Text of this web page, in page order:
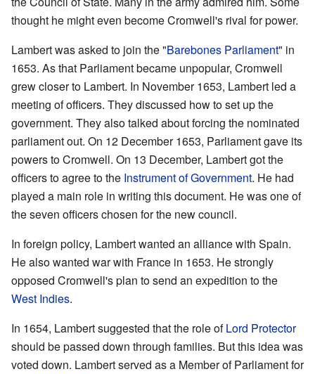
thought he might even become Cromwell's rival for power.
Lambert was asked to join the "Barebones Parliament" in
1653. As that Parliament became unpopular, Cromwell
grew closer to Lambert. In November 1653, Lambert led a
meeting of officers. They discussed how to set up the
government. They also talked about forcing the nominated
parliament out. On 12 December 1653, Parliament gave its
powers to Cromwell. On 13 December, Lambert got the
officers to agree to the Instrument of Government. He had
played a main role in writing this document. He was one of
the seven officers chosen for the new council.
In foreign policy, Lambert wanted an alliance with Spain.
He also wanted war with France in 1653. He strongly
opposed Cromwell's plan to send an expedition to the
West Indies.
In 1654, Lambert suggested that the role ofLord Protector
should be passed down through families. But this idea was
voted down. Lambert served as a Member of Parliament for